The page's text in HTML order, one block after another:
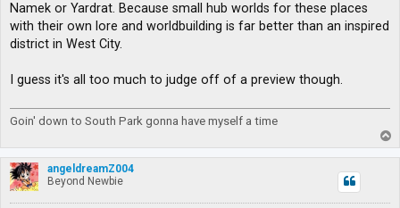
Namek or Yardrat. Because small hub worlds for these places
with their own lore and worldbuilding is far better than an inspired
district in West City.
I guess it's all too much to judge off of a preview though.
Goin' down to South Park gonna have myself a time
o
p
angeldreamZ004
Beyond Newbie